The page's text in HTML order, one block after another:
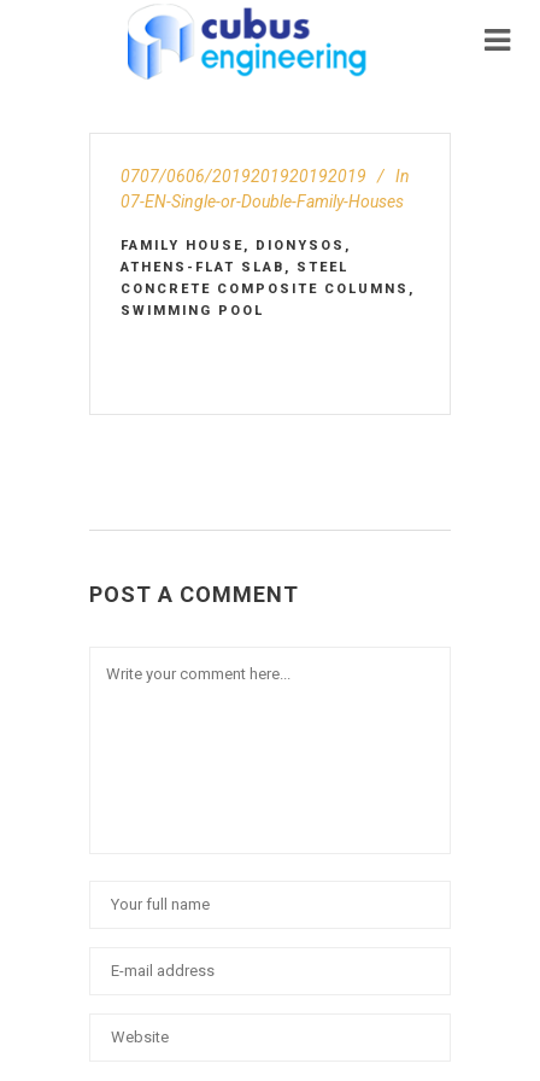
0707/0606/2019201920192019
In
07-EN-Single-or-Double-Family-Houses
FAMILY HOUSE, DIONYSOS,
ATHENS-FLAT SLAB, STEEL
CONCRETE COMPOSITE COLUMNS,
SWIMMING POOL
POST A COMMENT